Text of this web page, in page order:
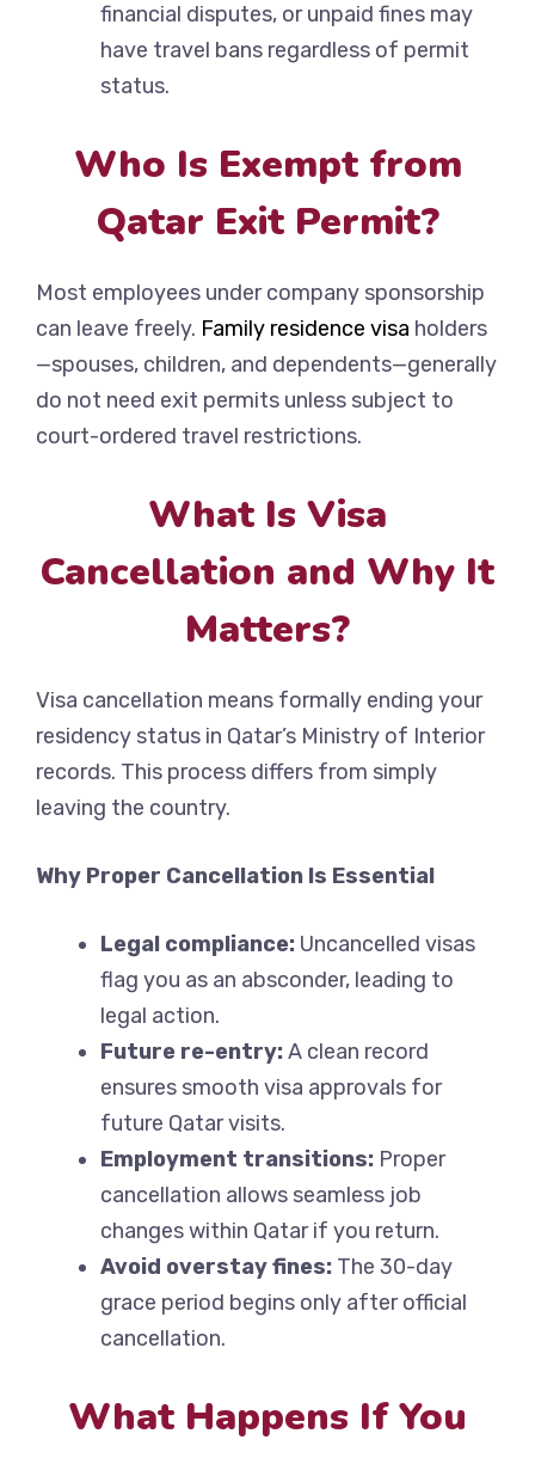
financial disputes, or unpaid fines may
have travel bans regardless of permit
status.
Who Is Exempt from
Qatar Exit Permit?
Most employees under company sponsorship
can leave freely. Family residence visa holders
—spouses, children, and dependents—generally
do not need exit permits unless subject to
court-ordered travel restrictions.
What Is Visa
Cancellation and Why It
Matters?
Visa cancellation means formally ending your
residency status in Qatar’s Ministry of Interior
records. This process differs from simply
leaving the country.
Why Proper Cancellation Is Essential
Legal compliance: Uncancelled visas
flag you as an absconder, leading to
legal action.
Future re-entry:A clean record
ensures smooth visa approvals for
future Qatar visits.
Employment transitions: Proper
cancellation allows seamless job
changes within Qatar if you return.
Avoid overstay fines: The 30-day
grace period begins only after official
cancellation.
What Happens If You